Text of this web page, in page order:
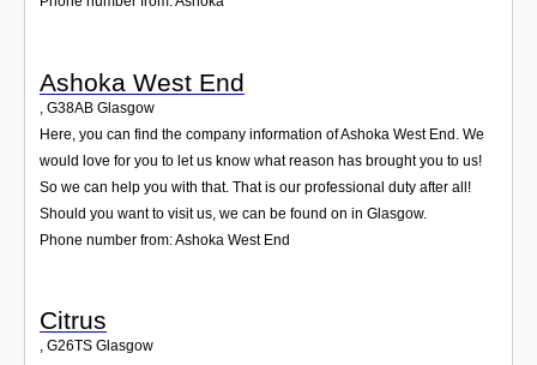
Ashoka West End
G38AB Glasgow
Here, you can find the company information of Ashoka West End. We
would love for you to let us know what reason has brought you to us!
So we can help you with that. That is our professional duty after all!
Should you want to visit us, we can be found on in Glasgow.
Phone number from: Ashoka West End
Citrus
, G26TS Glasgow